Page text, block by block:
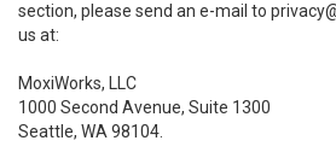
section, please send an e-mail to
us at:
MoxiWorks, LLC
1000 Second Avenue, Suite 1300
Seattle, WA 98104.